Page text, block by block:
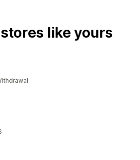
like yours